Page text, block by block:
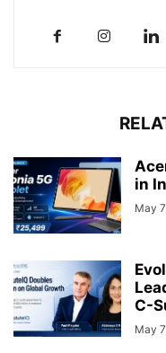
in
May
C-
May